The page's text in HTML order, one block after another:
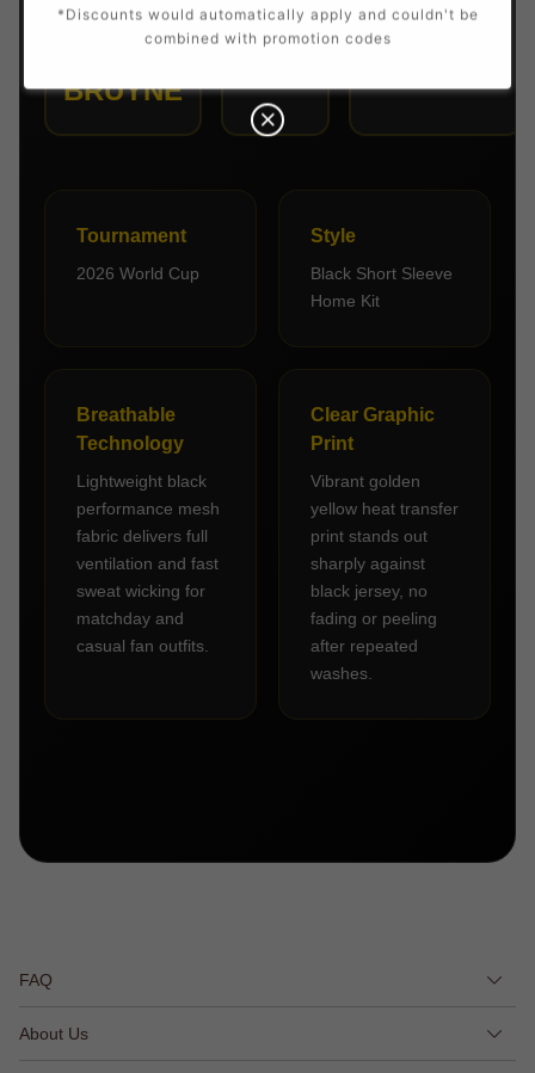
PLAYER
BRUYNE
NUMBER
7
POSITION
Tournament
2026 World Cup
Style
Black Short Sleeve
Home Kit
Breathable
Technology
Lightweight black
performance mesh
fabric delivers full
ventilation and fast
sweat wicking for
matchday and
casual fan outfits.
Clear Graphic
Print
Vibrant golden
yellow heat transfer
print stands out
sharply against
black jersey, no
fading or peeling
after repeated
washes.
FAQ
About Us
*Discounts would automatically apply and couldn't be
combined with promotion codes